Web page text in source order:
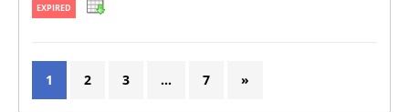
EXPIRED
1 2 3 … 7 »